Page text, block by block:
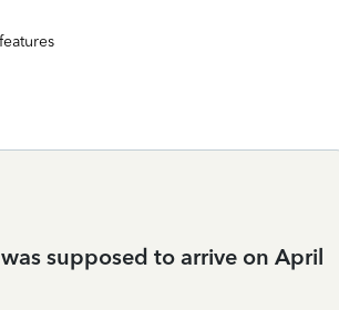
supposed to arrive on April